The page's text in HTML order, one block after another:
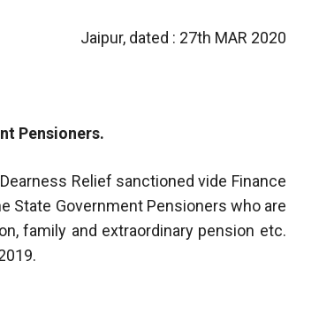
Jaipur, dated : 27th MAR 2020
Pensioners.
Relief sanctioned vide Finance
State Government Pensioners who are
family and extraordinary pension etc.